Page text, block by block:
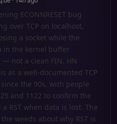
ECONNRESET bug
over TCP on localhost,
a socket while the
in the kernel buffer
not a clean FIN. HN
as a well-documented TCP
the 90s, with people
and 1122 to confirm the
RST when data is lost. The
weeds about why RST is